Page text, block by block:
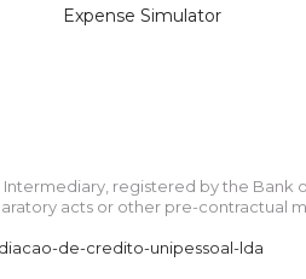
Expense Simulator
registered by the
acts or other pre-
de-credito-unipessoal-lda